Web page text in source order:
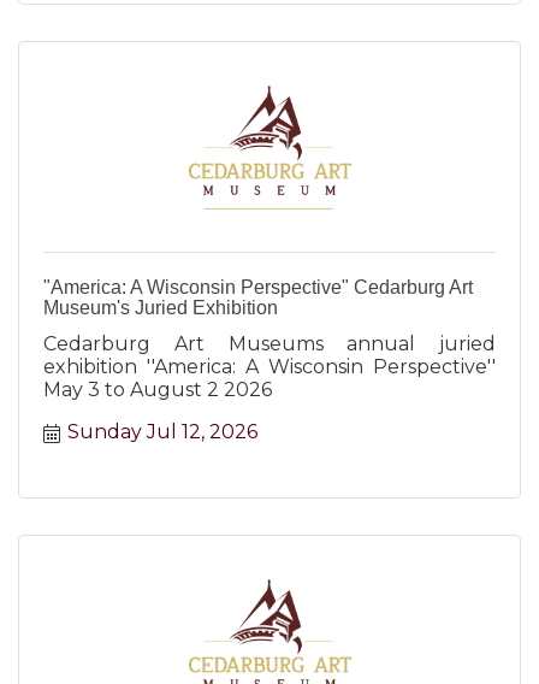
"America: A Wisconsin Perspective" Cedarburg Art
Museum's Juried Exhibition
Cedarburg Art Museums annual juried
exhibition ''America: A Wisconsin Perspective''
May 3 to August 2 2026
Sunday Jul 12, 2026